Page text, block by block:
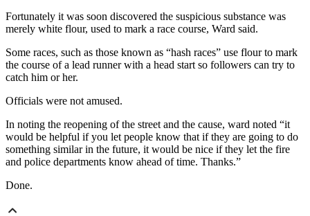
Fortunately it was soon discovered the suspicious substance was
merely white flour, used to mark a race course, Ward said.
Some races, such as those known as “hash races” use flour to mark
the course of a lead runner with a head start so followers can try to
catch him or her.
Officials were not amused.
In noting the reopening of the street and the cause, ward noted “it
would be helpful if you let people know that if they are going to do
something similar in the future, it would be nice if they let the fire
and police departments know ahead of time. Thanks.”
Done.